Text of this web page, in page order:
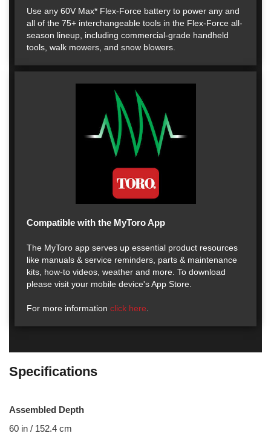
Use any 60V Max* Flex-Force battery to power any and
all of the 75+ interchangeable tools in the Flex-Force all-
season lineup, including commercial-grade handheld
tools, walk mowers, and snow blowers.
Compatible with the MyToro App
The MyToro app serves up essential product resources
like manuals & service reminders, parts & maintenance
kits, how-to videos, weather and more. To download
please visit your mobile device's App Store.
For more information click here
Specifications
Assembled Depth
60 in / 152.4 cm